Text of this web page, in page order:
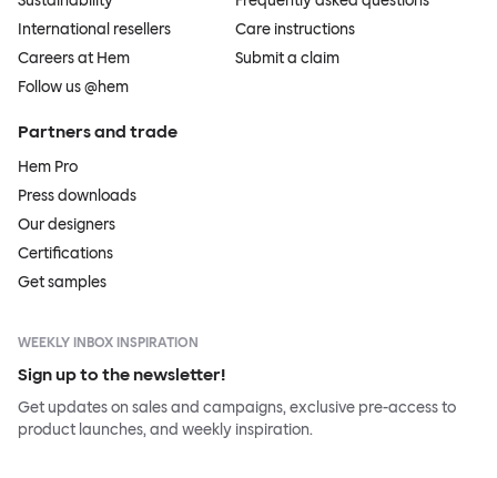
International resellers
Careers at Hem
Follow us @hem
Care instructions
Submit a claim
Partners and trade
Hem Pro
Press downloads
Our designers
Certifications
Get samples
WEEKLY INBOX INSPIRATION
Sign up to the newsletter!
Get updates on sales and campaigns, exclusive pre-access to
product launches, and weekly inspiration.